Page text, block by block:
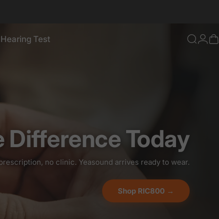
and Your Loved Ones
Test
Difference Today
no clinic. Yeasound arrives ready to wear.
Shop RIC800 →